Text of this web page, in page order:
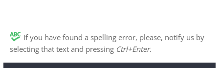
If you have found a spelling error, please, notify us by
selecting that text and pressing Ctrl+Enter.